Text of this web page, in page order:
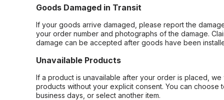
Goods Damaged in Transit
If your goods arrive damaged, please report the
your order number and photographs of the damage.
damage can be accepted after goods have been
Unavailable Products
If a product is unavailable after your order is placed,
products without your explicit consent. You can
business days, or select another item.